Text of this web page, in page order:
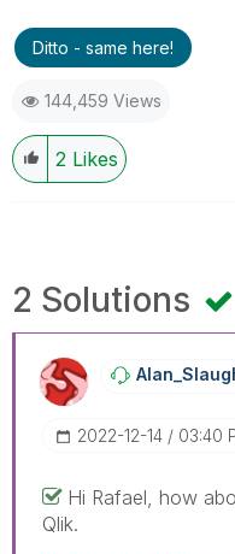
Ditto - same here!
144,459 Views
2 Likes
2 Solutions
‎2022-12-14 03:40
Hi Rafael, how
Qlik.